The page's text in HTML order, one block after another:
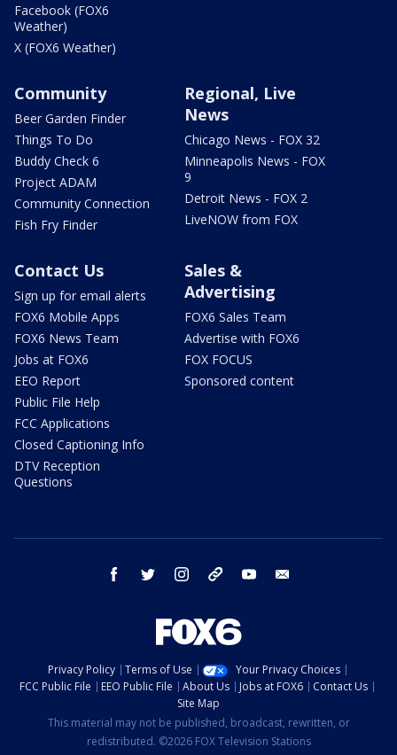
Facebook (FOX6
Weather)
X (FOX6 Weather)
Community
Beer Garden Finder
Things To Do
Buddy Check 6
Project ADAM
Community Connection
Fish Fry Finder
Regional, Live
News
Chicago News - FOX 32
Minneapolis News - FOX
9
Detroit News - FOX 2
LiveNOW from FOX
Contact Us
Sign up for email alerts
FOX6 Mobile Apps
FOX6 News Team
Jobs at FOX6
EEO Report
Public File Help
FCC Applications
Closed Captioning Info
DTV Reception
Questions
Sales &
Advertising
FOX6 Sales Team
Advertise with FOX6
FOX FOCUS
Sponsored content
facebook twitter instagram threads youtube
Privacy Policy Terms of Use
Your Privacy Choices
FCC Public File
EEO Public File About Us Jobs at FOX6
Contact Us
Site Map
This material may not be published, broadcast, rewritten, or
redistributed. ©2026 FOX Television Stations